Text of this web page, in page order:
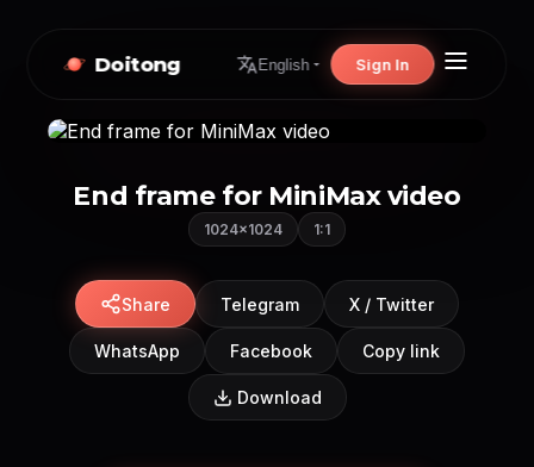
Doitong English Sign In
End frame for MiniMax video
1024×1024 1:1
Share Telegram X / Twitter
WhatsApp Facebook Copy link
Download